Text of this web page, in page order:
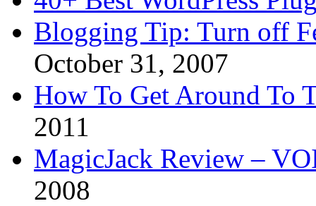
Blogging Tip: Turn off
October 31, 2007
How To Get Around To
2011
MagicJack Review –
2008